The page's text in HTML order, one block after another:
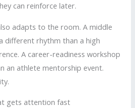
can reinforce later.
adapts to the room. A middle
different rhythm than a high
A career-readiness workshop
an athlete mentorship event.
gets attention fast